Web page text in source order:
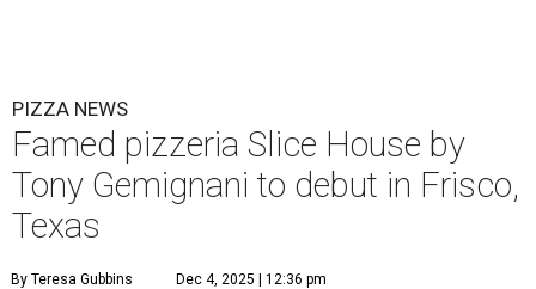
PIZZA NEWS
Famed pizzeria Slice House by
Tony Gemignani to debut in Frisco,
Texas
By Teresa Gubbins Dec 4, 2025 | 12:36 pm